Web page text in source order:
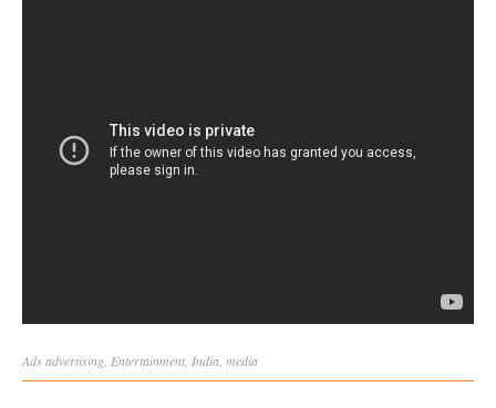
Adsadvertising Entertainment India media